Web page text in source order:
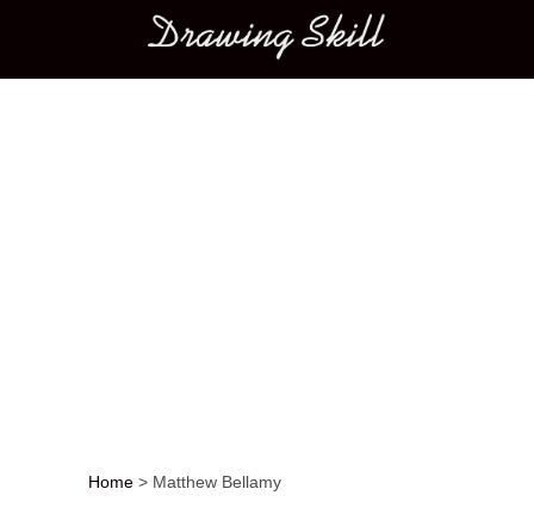
Main menu
Home > Matthew Bellamy